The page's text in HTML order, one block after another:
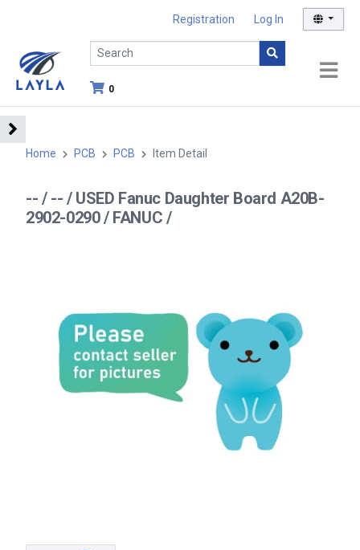
Registration Log In
0
Home PCB PCB Item Detail
-- / -- / USED Fanuc Daughter Board A20B-
2902-0290 / FANUC /